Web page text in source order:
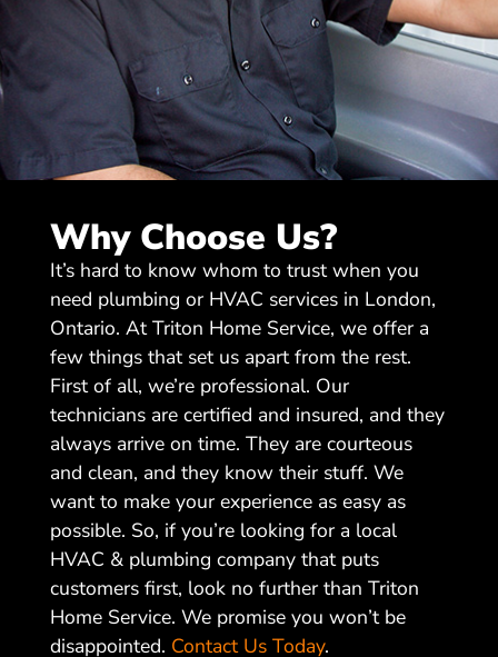
Why Choose Us?
It’s hard to know whom to trust when you
need plumbing or HVAC services in London,
Ontario. At Triton Home Service, we offer a
few things that set us apart from the rest.
First of all, we’re professional. Our
technicians are certified and insured, and they
always arrive on time. They are courteous
and clean, and they know their stuff. We
want to make your experience as easy as
possible. So, if you’re looking for a local
HVAC & plumbing company that puts
customers first, look no further than Triton
Home Service. We promise you won’t be
disappointed. Contact Us Today.